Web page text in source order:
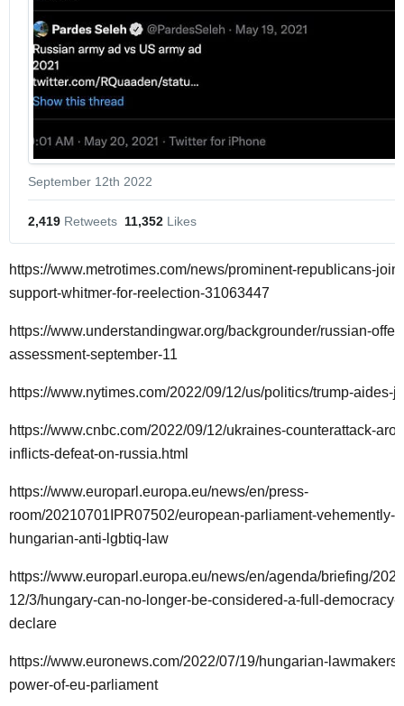
September 12th 2022
2,419 Retweets 11,352 Likes
https://www.metrotimes.com/news/prominent-republicans-
support-whitmer-for-reelection-31063447
https://www.understandingwar.org/backgrounder/russian-
assessment-september-11
https://www.nytimes.com/2022/09/12/us/politics/trump-aides-
https://www.cnbc.com/2022/09/12/ukraines-counterattack-
inflicts-defeat-on-russia.html
https://www.europarl.europa.eu/news/en/press-
room/20210701IPR07502/european-parliament-vehemently-
hungarian-anti-lgbtiq-law
https://www.europarl.europa.eu/news/en/agenda/briefing/
12/3/hungary-can-no-longer-be-considered-a-full-democracy-
declare
https://www.euronews.com/2022/07/19/hungarian-
power-of-eu-parliament